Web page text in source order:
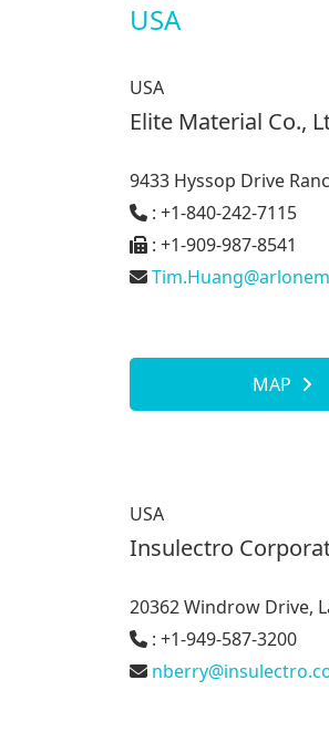
USA
USA
Elite Material Co.,
9433 Hyssop Drive
: +1-840-242-7115
: +1-909-987-8541
MAP
USA
Insulectro
20362 Windrow Drive,
: +1-949-587-3200